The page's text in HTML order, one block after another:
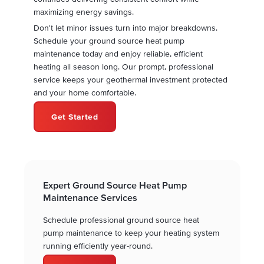
maximizing energy savings.
Don't let minor issues turn into major breakdowns.
Schedule your ground source heat pump
maintenance today and enjoy reliable, efficient
heating all season long. Our prompt, professional
service keeps your geothermal investment protected
and your home comfortable.
Get Started
Expert Ground Source Heat Pump
Maintenance Services
Schedule professional ground source heat
pump maintenance to keep your heating system
running efficiently year-round.